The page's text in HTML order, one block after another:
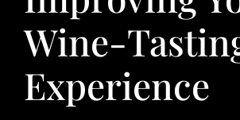
Wine-
Experience